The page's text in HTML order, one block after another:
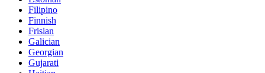
Filipino
Finnish
Frisian
Galician
Georgian
Gujarati